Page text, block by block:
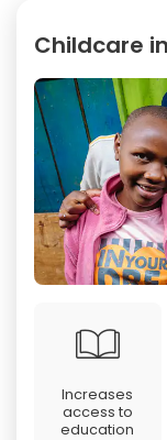
Childcare
Increases
access to
education